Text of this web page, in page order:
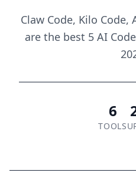
Claw Code, Kilo Code,
are the best 5 AI
6
TOOLS